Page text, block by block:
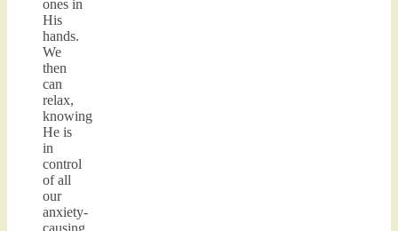
ones in
His
hands.
We
then
can
relax,
knowing
He is
in
control
of all
our
anxiety-